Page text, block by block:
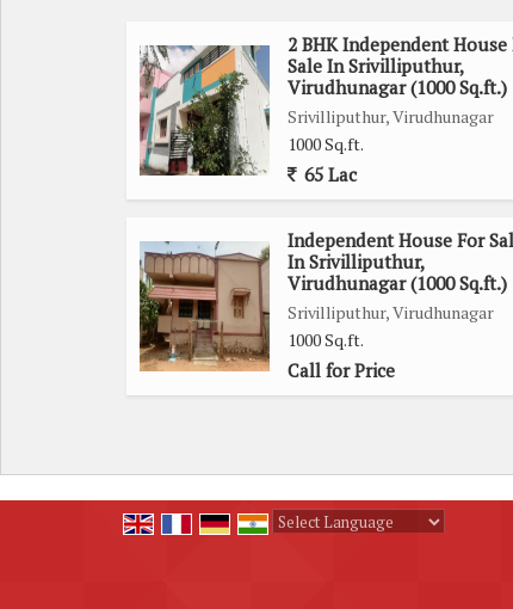
Additionally, there is ample parking
property.
With a freehold ownership status and a wide
accessibility. Residents can enjoy a
other essential amenities. Residents can
tranquility of a residential neighborhood.
Overall, this 4 BHK independent house is ideal
location. With its thoughtful design, ample
lifestyle for those looking to make a move to a
2 BHK Independent House
Sale In Srivilliputhur,
Virudhunagar (1000 Sq.ft.)
Srivilliputhur, Virudhunagar
1000 Sq.ft.
65 Lac
Independent House For
In Srivilliputhur,
Virudhunagar (1000 Sq.ft.)
Srivilliputhur, Virudhunagar
1000 Sq.ft.
Call for Price